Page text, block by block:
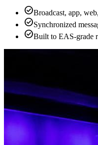
check_circleBroadcast, app,
check_circleSynchronized
check_circleBuilt to EAS-grade